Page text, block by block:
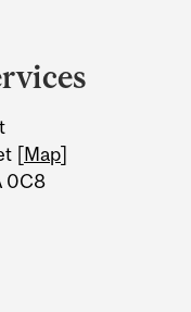
[Map]
0C8